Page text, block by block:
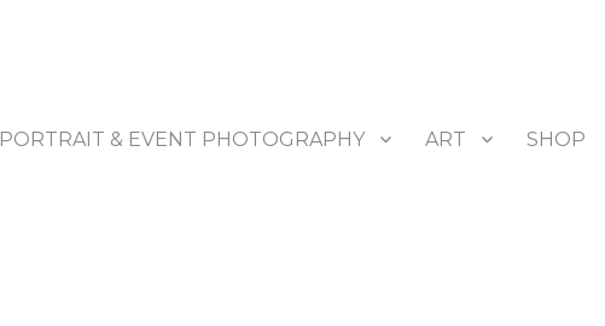
PORTRAIT & EVENT PHOTOGRAPHY ART SHOP